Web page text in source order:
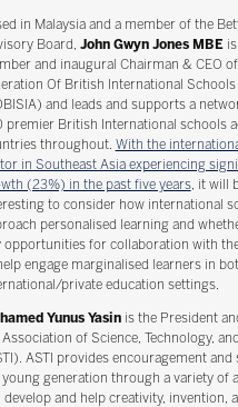
in Malaysia and a member of the
Board, John Gwyn Jones MBEis
and inaugural Chairman & CEO
Of British International Schools
and leads and supports a
premier British International schools
throughout. With the
in Southeast Asia experiencing
(23%) in the past five years, it will
to consider how international
personalised learning and
opportunities for collaboration with
engage marginalised learners in
private education settings.
Yunus Yasinis the President
of Science, Technology,
ASTI provides encouragement
young generation through a variety of
develop and help creativity, invention,